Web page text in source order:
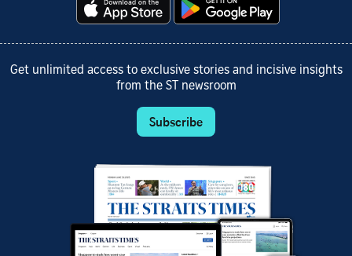
Get unlimited access to exclusive stories and incisive insights
from the ST newsroom
Subscribe